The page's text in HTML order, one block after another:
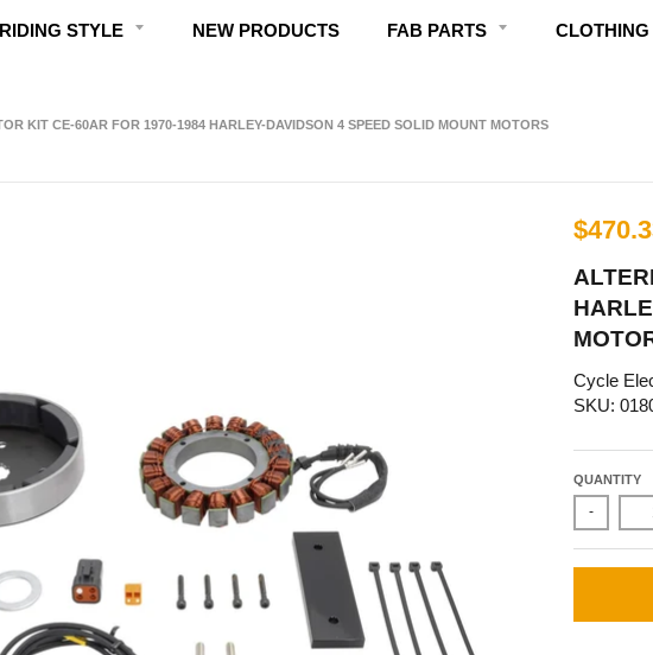
RIDING STYLE NEW PRODUCTS FAB PARTS
KIT CE-60AR FOR 1970-1984 HARLEY-DAVIDSON 4 SPEED SOLID MOUNT MOTORS
Cycle
SKU:
QUANTITY
-